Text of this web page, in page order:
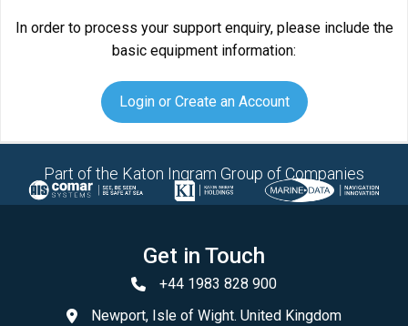
In order to process your support enquiry, please include the
basic equipment information:
Login or Create an Account
Part of the Katon Ingram Group of Companies
Get in Touch
+44 1983 828 900
Newport, Isle of Wight. United Kingdom